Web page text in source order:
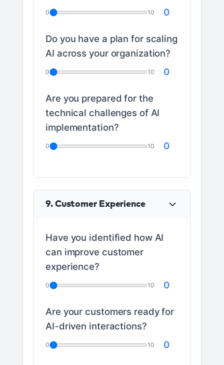
0 10 0
Do you have a plan for scaling
AI across your organization?
0 10 0
Are you prepared for the
technical challenges of AI
implementation?
0 10 0
9. Customer Experience
Have you identified how AI
can improve customer
experience?
0 10 0
Are your customers ready for
AI-driven interactions?
0 10 0